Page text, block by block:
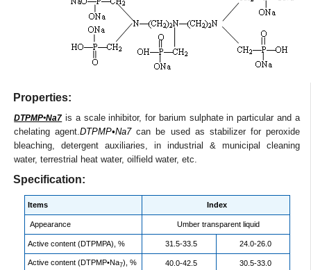
Properties:
DTPMP•Na7 is a scale inhibitor, for barium sulphate in particular and a
chelating agent.DTPMP•Na7can be used as stabilizer for peroxide
bleaching, detergent auxiliaries, in industrial & municipal cleaning
water, terrestrial heat water, oilfield water, etc.
Specification:
Items Index
Appearance Umber transparent liquid
Active content (DTPMPA), % 31.5-33.5 24.0-26.0
Active content (DTPMP•Na7), % 40.0-42.5 30.5-33.0